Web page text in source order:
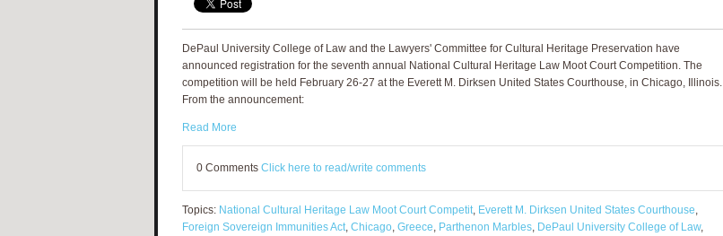
DePaul University College of Law and the Lawyers' Committee for Cultural Heritage Preservation have
announced registration for the seventh annual National Cultural Heritage Law Moot Court Competition. The
competition will be held February 26-27 at the Everett M. Dirksen United States Courthouse, in Chicago, Illinois.
From the announcement:
Read More
0 Comments Click here to read/write comments
Topics: National Cultural Heritage Law Moot Court Competit, Everett M. Dirksen United States Courthouse,
Foreign Sovereign Immunities Act, Chicago, Greece, Parthenon Marbles, DePaul University College of Law,